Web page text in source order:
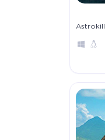
Astrokill